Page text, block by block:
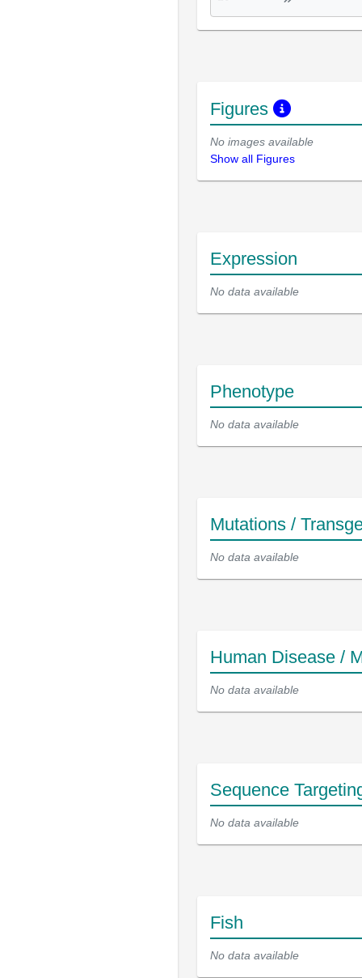
Figures
No images available
Show all Figures
Expression
No data available
Phenotype
No data available
Mutations /
No data available
Human Disease /
No data available
Sequence
No data available
Fish
No data available